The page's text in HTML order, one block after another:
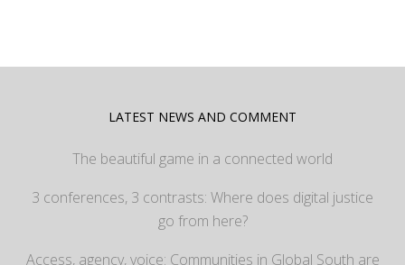
LATEST NEWS AND COMMENT
The beautiful game in a connected world
3 conferences, 3 contrasts: Where does digital justice
go from here?
Access, agency, voice: Communities in Global South are